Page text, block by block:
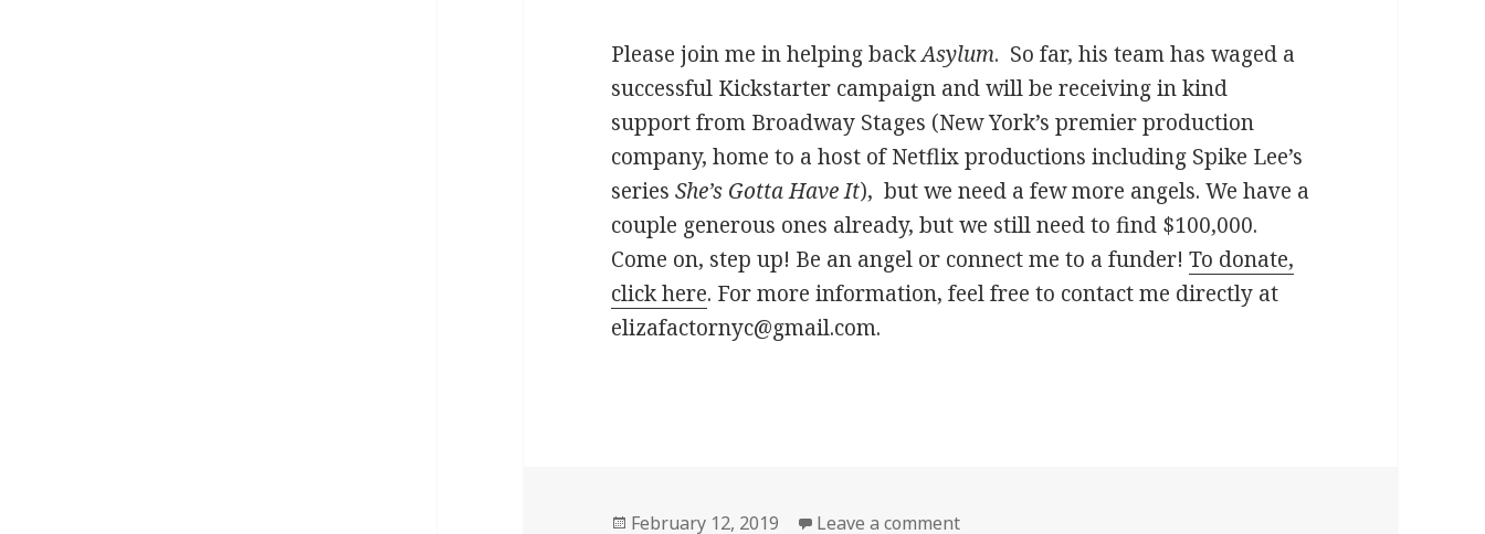
Please join me in helping backAsylum. So far, his team has waged a
successful Kickstarter campaign and will be receiving in kind
support from Broadway Stages (New York’s premier production
company, home to a host of Netflix productions including Spike Lee’s
seriesShe’s Gotta Have It), but we need a few more angels. We have a
couple generous ones already, but we still need to find $100,000.
Come on, step up! Be an angel or connect me to a funder!To donate,
click here. For more information, feel free to contact me directly at
elizafactornyc@gmail.com.
Posted
February 12, 2019 Leave a commenton Asylum